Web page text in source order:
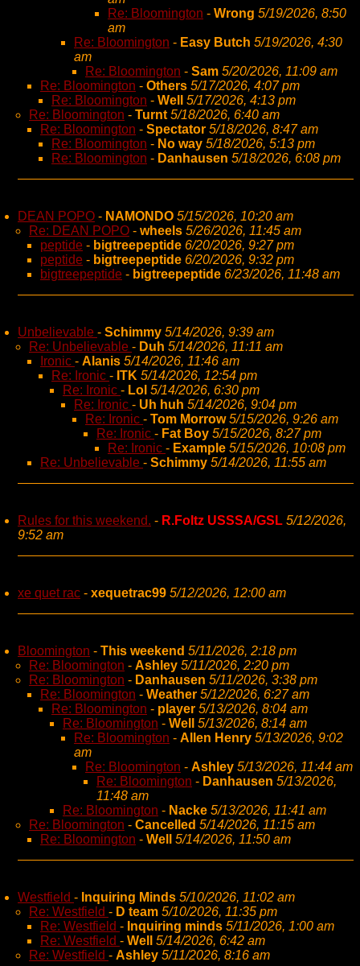
Re: Bloomington - Wrong 5/19/2026, 8:50
am
Re: Bloomington - Easy Butch 5/19/2026, 4:30
am
Re: Bloomington - Sam 5/20/2026, 11:09 am
Re: Bloomington - Others 5/17/2026, 4:07 pm
Re: Bloomington - Well
5/17/2026, 4:13 pm
Re: Bloomington - Turnt 5/18/2026, 6:40 am
Re: Bloomington - Spectator 5/18/2026, 8:47 am
Re: Bloomington - No way 5/18/2026, 5:13 pm
Re: Bloomington - Danhausen 5/18/2026, 6:08 pm
DEAN POPO - NAMONDO 5/15/2026, 10:20 am
Re: DEAN POPO - wheels 5/26/2026, 11:45 am
peptide - bigtreepeptide 6/20/2026, 9:27 pm
peptide - bigtreepeptide 6/20/2026, 9:32 pm
bigtreepeptide - bigtreepeptide 6/23/2026, 11:48 am
Unbelievable - Schimmy 5/14/2026, 9:39 am
Re: Unbelievable - Duh 5/14/2026, 11:11 am
Ironic - Alanis 5/14/2026, 11:46 am
Re: Ironic - ITK 5/14/2026, 12:54 pm
Re: Ironic - Lol 5/14/2026, 6:30 pm
Re: Ironic - Uh huh 5/14/2026, 9:04 pm
Re: Ironic - Tom Morrow 5/15/2026, 9:26 am
Re: Ironic - Fat Boy 5/15/2026, 8:27 pm
Re: Ironic - Example 5/15/2026, 10:08 pm
Re: Unbelievable - Schimmy 5/14/2026, 11:55 am
Rules for this weekend. - R.Foltz USSSA/GSL 5/12/2026,
9:52 am
xe quet rac - xequetrac99 5/12/2026, 12:00 am
Bloomington - This weekend 5/11/2026, 2:18 pm
Re: Bloomington - Ashley 5/11/2026, 2:20 pm
Re: Bloomington - Danhausen 5/11/2026, 3:38 pm
Re: Bloomington - Weather 5/12/2026, 6:27 am
Re: Bloomington - player 5/13/2026, 8:04 am
Re: Bloomington - Well
5/13/2026, 8:14 am
Re: Bloomington - Allen Henry 5/13/2026, 9:02
am
Re: Bloomington - Ashley 5/13/2026, 11:44 am
Re: Bloomington - Danhausen 5/13/2026,
11:48 am
Re: Bloomington - Nacke 5/13/2026, 11:41 am
Re: Bloomington - Cancelled 5/14/2026, 11:15 am
Re: Bloomington - Well 5/14/2026, 11:50 am
Westfield - Inquiring Minds 5/10/2026, 11:02 am
Re: Westfield - D team 5/10/2026, 11:35 pm
Re: Westfield - Inquiring minds 5/11/2026, 1:00 am
Re: Westfield - Well
5/14/2026, 6:42 am
Re: Westfield - Ashley 5/11/2026, 8:16 am